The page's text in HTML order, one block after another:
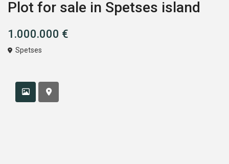
Plot for sale in Spetses island
1.000.000 €
Spetses